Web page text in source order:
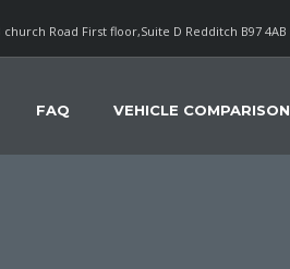
Road First floor,Suite D Redditch B97 4AB
FAQ VEHICLE COMPARISON